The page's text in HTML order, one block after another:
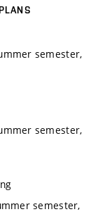
semester,
semester,
semester,